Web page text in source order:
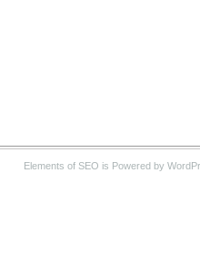
Elements of SEO is Powered by